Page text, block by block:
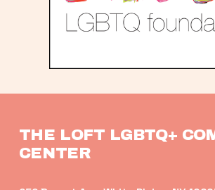
THE LOFT LGBTQ+
CENTER